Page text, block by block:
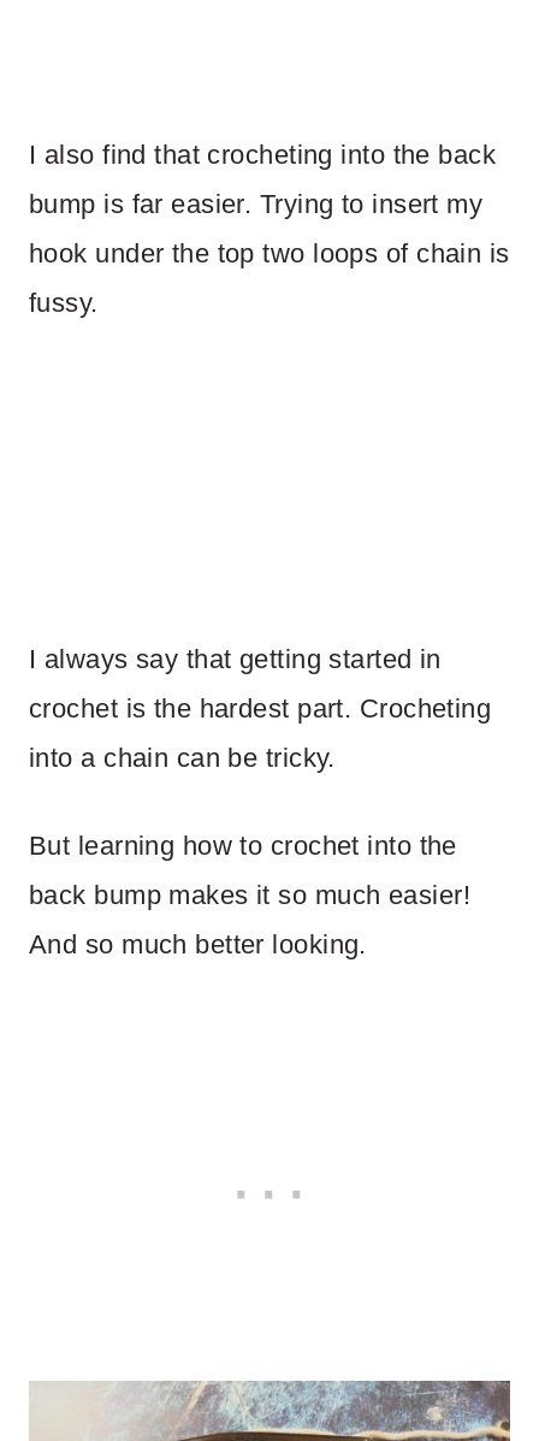
I also find that crocheting into the back
bump is far easier. Trying to insert my
hook under the top two loops of chain is
fussy.
I always say that getting started in
crochet is the hardest part. Crocheting
into a chain can be tricky.
But learning how to crochet into the
back bump makes it so much easier!
And so much better looking.